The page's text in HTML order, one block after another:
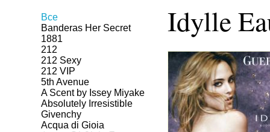
Все
Banderas Her Secret
1881
212
212 Sexy
212 VIP
5th Avenue
A Scent by Issey Miyake
Absolutely Irresistible
Givenchy
Acqua di Gioia
Idylle